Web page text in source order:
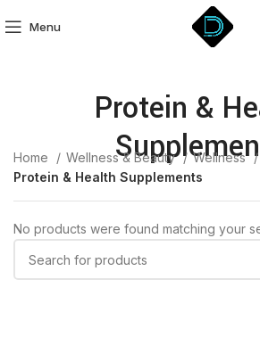
Menu
Protein &
Home Wellness & Beauty
Wellness
Protein & Health Supplements
No products were found matching your